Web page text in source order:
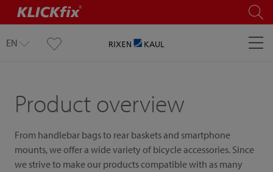
EN
Product overview
From handlebar bags to rear baskets and smartphone
mounts, we offer a wide variety of bicycle accessories. Since
we strive to make our products compatible with as many